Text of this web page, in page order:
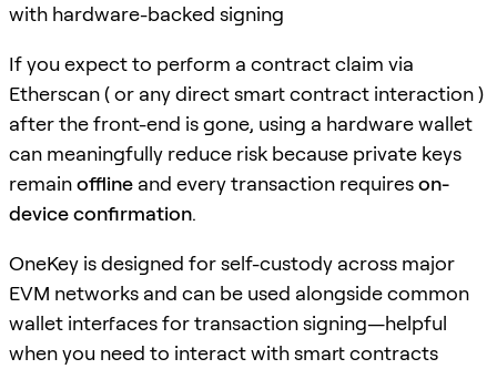
with hardware-backed signing
If you expect to perform a contract claim via
Etherscan ( or any direct smart contract interaction )
after the front-end is gone, using a hardware wallet
can meaningfully reduce risk because private keys
remainoffline and every transaction requireson-
device confirmation.
OneKey is designed for self-custody across major
EVM networks and can be used alongside common
wallet interfaces for transaction signing—helpful
when you need to interact with smart contracts